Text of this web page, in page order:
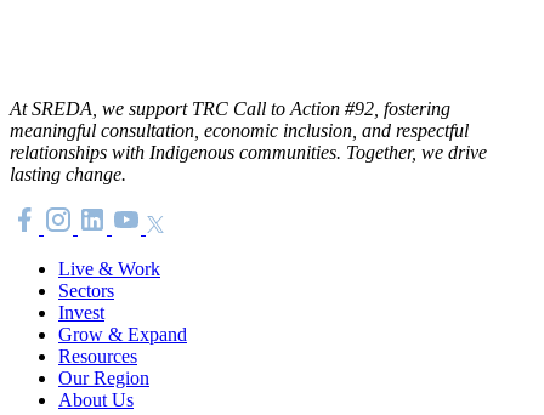
At SREDA, we support TRC Call to Action #92, fostering
meaningful consultation, economic inclusion, and respectful
relationships with Indigenous communities. Together, we drive
lasting change.
Live & Work
Sectors
Invest
Grow & Expand
Resources
Our Region
About Us